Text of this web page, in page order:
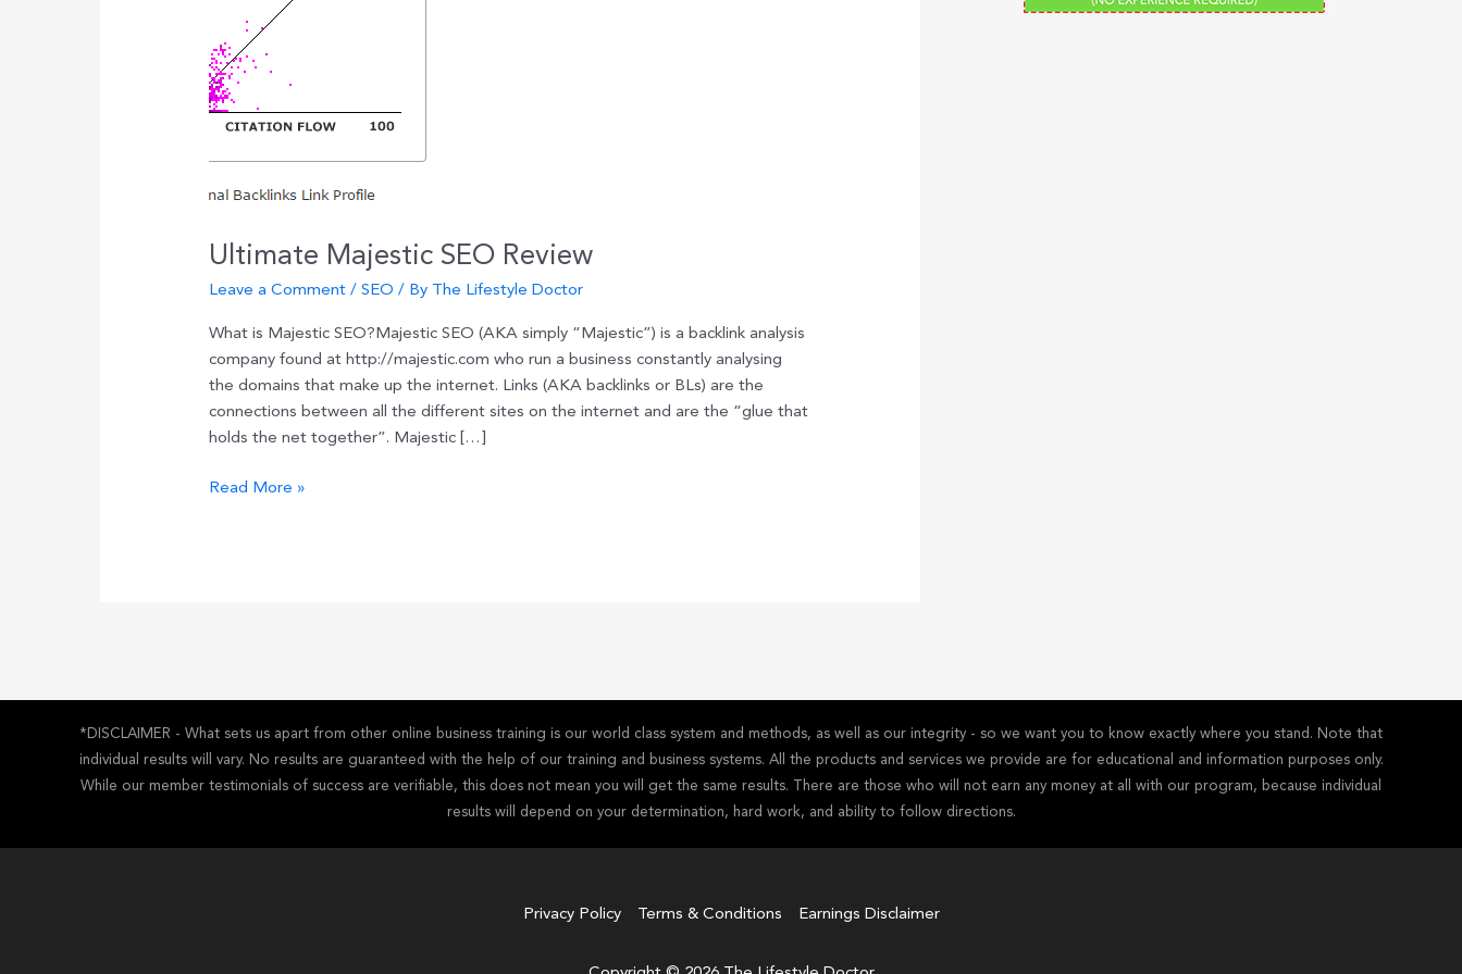
Ultimate Majestic SEO Review
Leave a Comment /SEO / By The Lifestyle Doctor
What is Majestic SEO?Majestic SEO (AKA simply “Majestic”) is a backlink analysis
company found at http://majestic.com who run a business constantly analysing
the domains that make up the internet. Links (AKA backlinks or BLs) are the
connections between all the different sites on the internet and are the “glue that
holds the net together”. Majestic […]
Ultimate
Read More »
*DISCLAIMER - What sets us apart from other online business training is our world class system and methods, as well as our integrity - so we want you to know exactly where you stand. Note that
individual results will vary. No results are guaranteed with the help of our training and business systems. All the products and services we provide are for educational and information purposes only.
While our member testimonials of success are verifiable, this does not mean you will get the same results. There are those who will not earn any money at all with our program, because individual
results will depend on your determination, hard work, and ability to follow directions.
Privacy Policy Terms & Conditions Earnings Disclaimer